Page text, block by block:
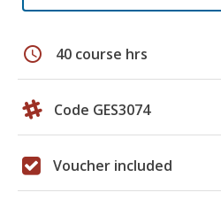
schedule 40 course hrs
Code GES3074
Voucher included